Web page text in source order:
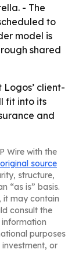
- The
to
model is
shared
client-
fit into its
and
Wire with the
original source
structure,
“as is” basis.
it may contain
consult the
purposes
or